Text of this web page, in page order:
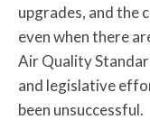
upgrades, and the
even when there
Air Quality
and legislative
been unsuccessful.